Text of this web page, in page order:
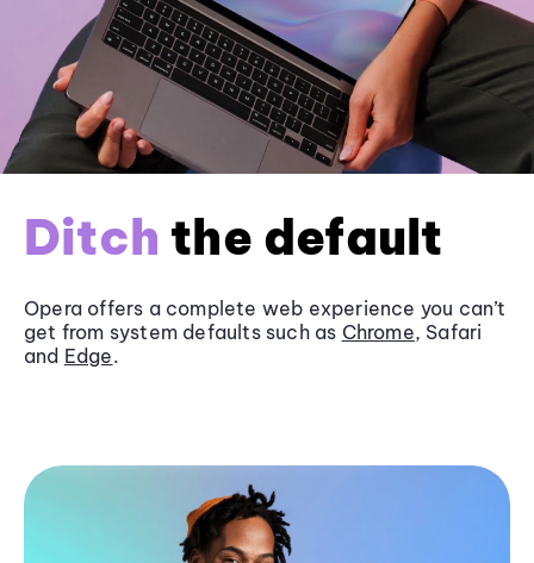
Ditch the default
Opera offers a complete web experience you can’t
get from system defaults such as Chrome, Safari
and Edge.